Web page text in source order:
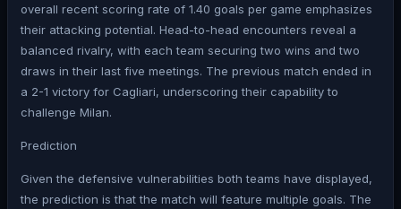
overall recent scoring rate of 1.40 goals per game emphasizes
their attacking potential. Head-to-head encounters reveal a
balanced rivalry, with each team securing two wins and two
draws in their last five meetings. The previous match ended in
a 2-1 victory for Cagliari, underscoring their capability to
challenge Milan.
Prediction
Given the defensive vulnerabilities both teams have displayed,
the prediction is that the match will feature multiple goals. The